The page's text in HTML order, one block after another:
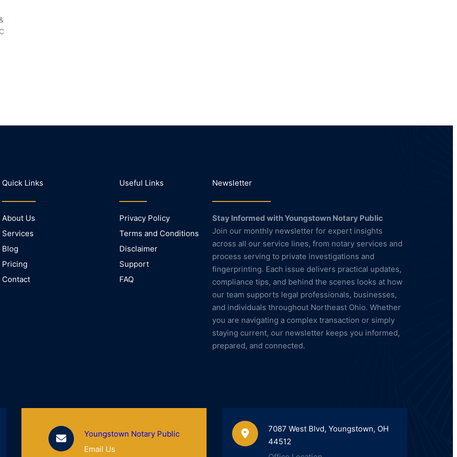
Quick Links
About Us
Services
Blog
Pricing
Contact
Useful Links
Privacy Policy
Terms and Conditions
Disclaimer
Support
FAQ
Newsletter
Stay Informed with Youngstown Notary Public
Join our monthly newsletter for expert insights
across all our service lines, from notary services and
process serving to private investigations and
fingerprinting. Each issue delivers practical updates,
compliance tips, and behind the scenes looks at how
our team supports legal professionals, businesses,
and individuals throughout Northeast Ohio. Whether
you are navigating a complex transaction or simply
staying current, our newsletter keeps you informed,
prepared, and connected.
Youngstown Notary Public
Email Us
7087 West Blvd, Youngstown, OH
44512